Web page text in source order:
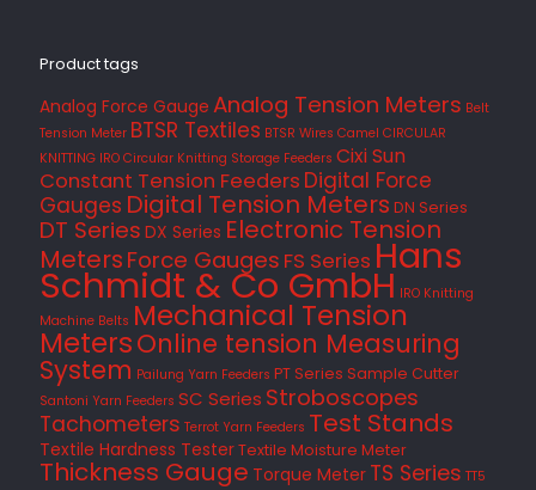
Product tags
Analog Force Gauge Analog Tension Meters Belt
Tension Meter BTSR Textiles BTSR Wires Camel CIRCULAR
KNITTING IRO Circular Knitting Storage Feeders Cixi Sun
Constant Tension Feeders Digital Force
Gauges Digital Tension Meters DN Series
DT Series DX Series Electronic Tension
Meters Force Gauges FS Series Hans
Schmidt & Co GmbH IRO Knitting
Machine Belts Mechanical Tension
MetersOnline tension Measuring
System Pailung Yarn Feeders PT Series Sample Cutter
Santoni Yarn Feeders SC Series Stroboscopes
Tachometers Terrot Yarn Feeders Test Stands
Textile Hardness TesterTextile Moisture Meter
Thickness Gauge Torque Meter TS Series TT5